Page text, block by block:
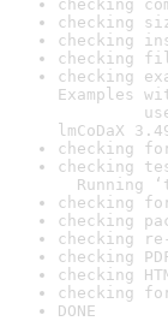
checking
checking
checking
checking
checking
Examples
user
lmCoDaX
checking
checking
Running
checking
checking
checking
checking
checking
checking
DONE